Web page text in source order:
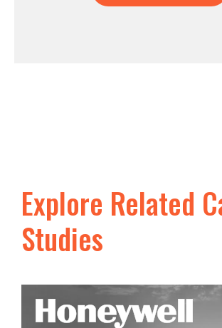
Explore Related
Studies